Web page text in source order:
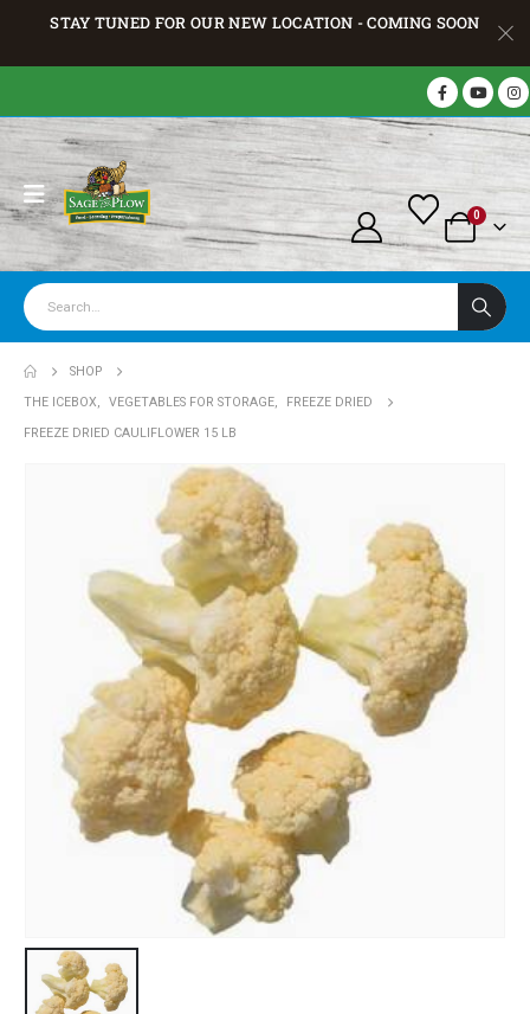
STAY TUNED FOR OUR NEW LOCATION - COMING SOON
0
SHOP
THE ICEBOX, VEGETABLES FOR STORAGE,
FREEZE DRIED
FREEZE DRIED CAULIFLOWER 15 LB